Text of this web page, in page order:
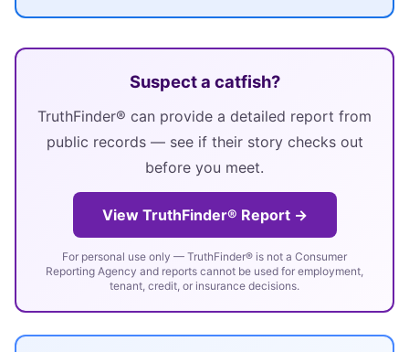
Suspect a catfish?
TruthFinder® can provide a detailed report from
public records — see if their story checks out
before you meet.
View TruthFinder® Report →
For personal use only — TruthFinder® is not a Consumer
Reporting Agency and reports cannot be used for employment,
tenant, credit, or insurance decisions.